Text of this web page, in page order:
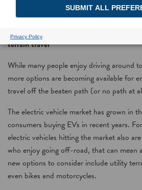
Turn ‘on’ to
More varieties of electric vehicles give
terrain travel
While many people enjoy driving around
more options are becoming available for
travel off the beaten path (or no path at
The electric vehicle market has grown in
consumers buying EVs in recent years.
electric vehicles hitting the market also
who enjoy going off-road, that can mean
new options to consider include utility
even bikes and motorcycles.